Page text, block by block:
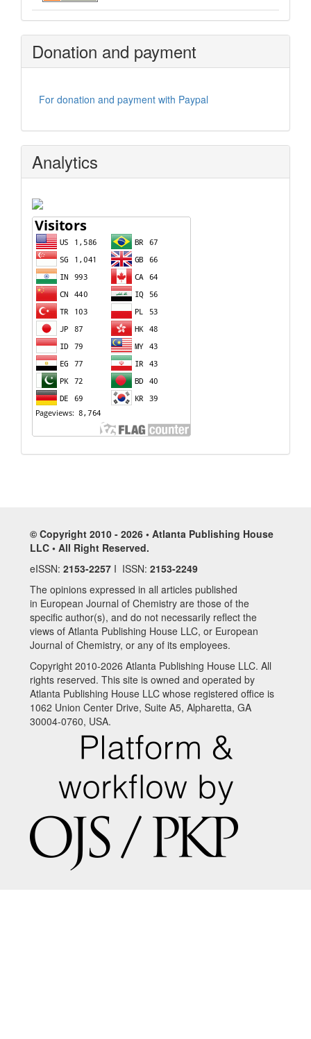
Donation and payment
For donation and payment with Paypal
Analytics
© Copyright 2010 - 2026 • Atlanta Publishing House
LLC • All Right Reserved.
eISSN: 2153-2257 I ISSN: 2153-2249
The opinions expressed in all articles published
in European Journal of Chemistry are those of the
specific author(s), and do not necessarily reflect the
views of Atlanta Publishing House LLC, or European
Journal of Chemistry, or any of its employees.
Copyright 2010-2026 Atlanta Publishing House LLC. All
rights reserved. This site is owned and operated by
Atlanta Publishing House LLC whose registered office is
1062 Union Center Drive, Suite A5, Alpharetta, GA
30004-0760, USA.